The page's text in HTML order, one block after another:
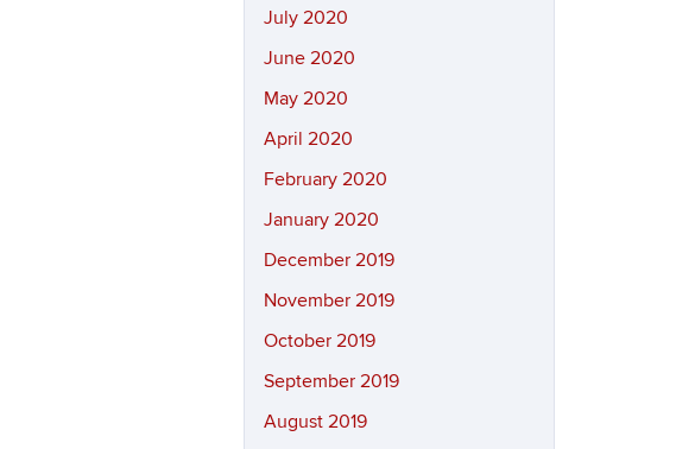
July 2020
June 2020
May 2020
April 2020
February 2020
January 2020
December 2019
November 2019
October 2019
September 2019
August 2019